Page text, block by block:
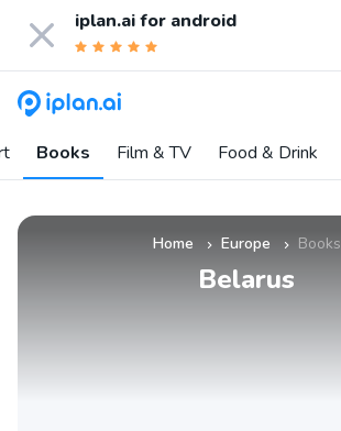
iplan.ai for android
Books Film & TV Food & Drink
Home » Europe » Books
Belarus